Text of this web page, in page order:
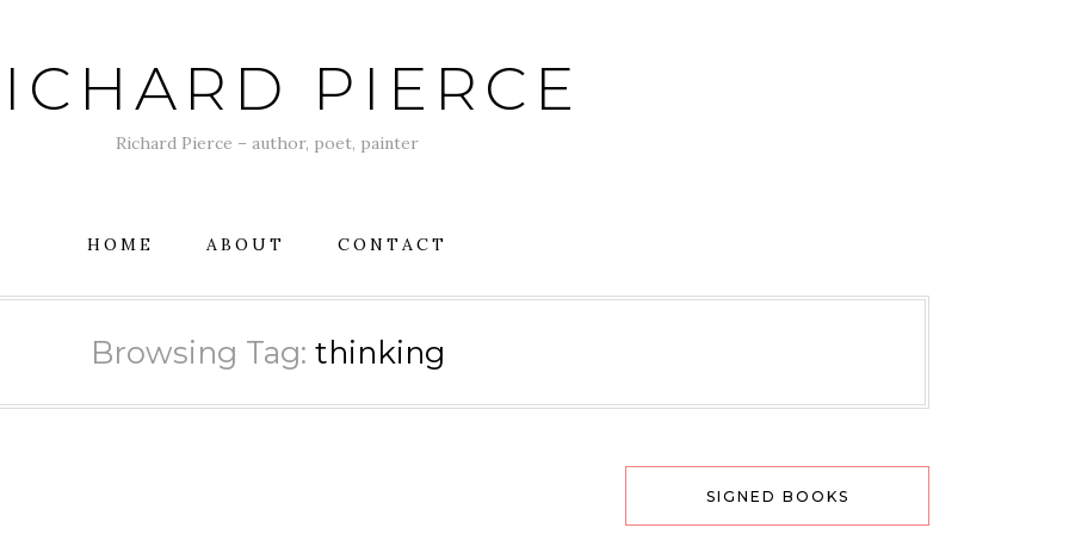
PIERCE
Richard Pierce – author, poet, painter
HOME ABOUT CONTACT
Browsing Tag: thinking
SIGNED BOOKS